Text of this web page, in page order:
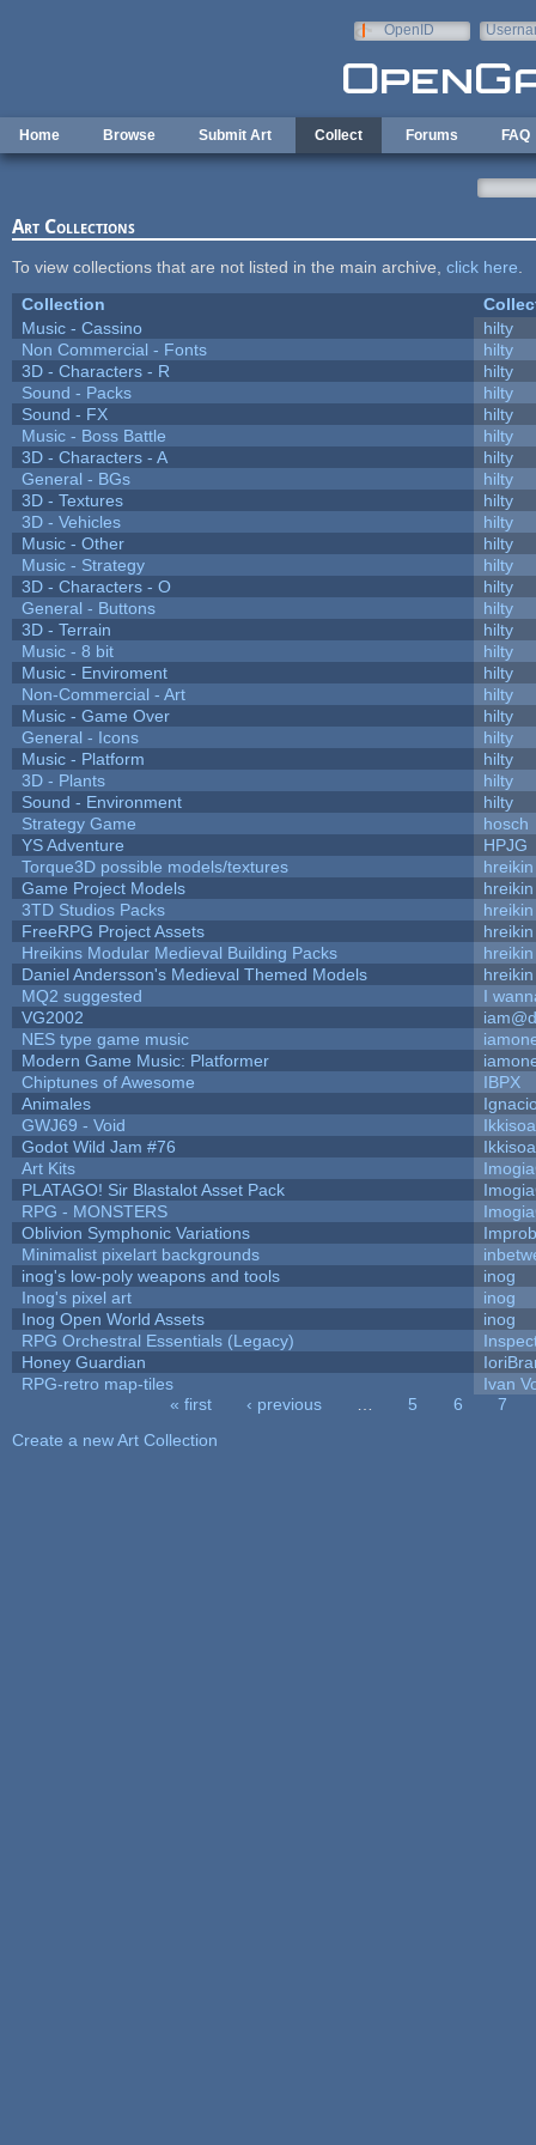
OpenID
Home Browse Submit Art Collect Forums FAQ
Art Collections
To view collections that are not listed in the main archive, click here
Collection
Music - Cassino
hilty
Non Commercial - Fonts
hilty
3D - Characters - R
hilty
Sound - Packs
hilty
Sound - FX
hilty
Music - Boss Battle
hilty
3D - Characters - A
hilty
General - BGs
hilty
3D - Textures
hilty
3D - Vehicles
hilty
Music - Other
hilty
Music - Strategy
hilty
3D - Characters - O
hilty
General - Buttons
hilty
3D - Terrain
hilty
Music - 8 bit
hilty
Music - Enviroment
hilty
Non-Commercial - Art
hilty
Music - Game Over
hilty
General - Icons
hilty
Music - Platform
hilty
3D - Plants
hilty
Sound - Environment
hilty
Strategy Game
hosch
YS Adventure
HPJG
Torque3D possible models/textures
hreikin
Game Project Models
hreikin
3TD Studios Packs
hreikin
FreeRPG Project Assets
hreikin
Hreikins Modular Medieval Building Packs
hreikin
Daniel Andersson's Medieval Themed Models
hreikin
MQ2 suggested
I
VG2002
NES type game music
Modern Game Music: Platformer
Chiptunes of Awesome
IBPX
Animales
GWJ69 - Void
Godot Wild Jam #76
Art Kits
PLATAGO! Sir Blastalot Asset Pack
RPG - MONSTERS
Oblivion Symphonic Variations
Minimalist pixelart backgrounds
inog's low-poly weapons and tools
inog
Inog's pixel art
inog
Inog Open World Assets
inog
RPG Orchestral Essentials (Legacy)
Honey Guardian
RPG-retro map-tiles
Ivan
« first ‹ previous 5 6
7
Create a new Art Collection